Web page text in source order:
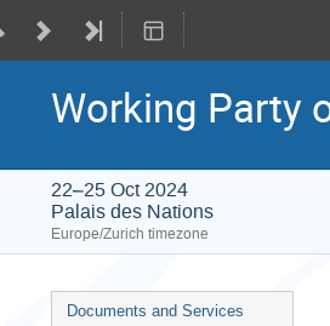
Working Party
22–25 Oct 2024
Palais des Nations
Europe/Zurich timezone
Event
Documents and Services